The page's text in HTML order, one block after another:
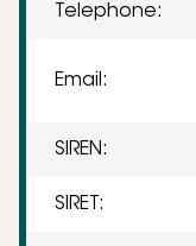
Telephone:
Email:
SIREN:
SIRET: